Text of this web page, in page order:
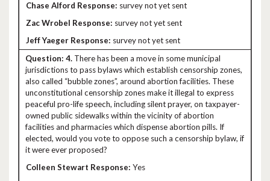
survey not yet sent
survey not yet sent
survey not yet sent
4. There has been a move in some municipal
jurisdictions to pass bylaws which establish censorship zones,
also called “bubble zones”, around abortion facilities. These
unconstitutional censorship zones make it illegal to express
peaceful pro-life speech, including silent prayer, on taxpayer-
owned public sidewalks within the vicinity of abortion
facilities and pharmacies which dispense abortion pills. If
elected, would you vote to oppose such a censorship bylaw, if
it were ever proposed?
Yes